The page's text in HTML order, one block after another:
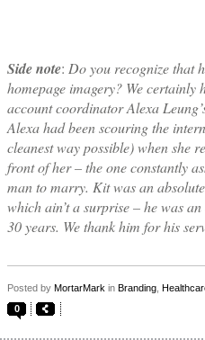
Side note: Do you recognize that
homepage imagery? We
account coordinator Alexa
Alexa had been scouring the
cleanest way possible) when she
front of her – the one constantly
man to marry. Kit was an
which ain’t a surprise – he was
30 years. We thank him for his
Posted by MortarMark in Branding
0